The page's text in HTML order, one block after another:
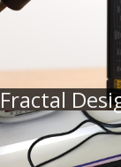
Fractal